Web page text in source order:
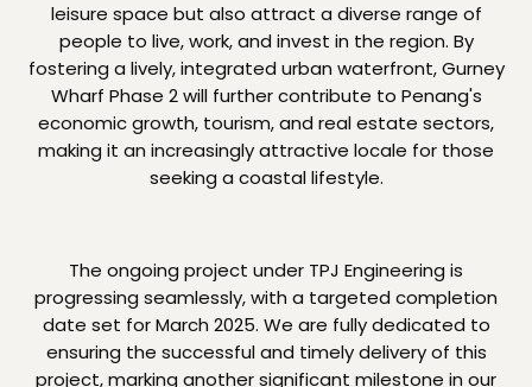
leisure space but also attract a diverse range of
people to live, work, and invest in the region. By
fostering a lively, integrated urban waterfront, Gurney
Wharf Phase 2 will further contribute to Penang's
economic growth, tourism, and real estate sectors,
making it an increasingly attractive locale for those
seeking a coastal lifestyle.
The ongoing project under TPJ Engineering is
progressing seamlessly, with a targeted completion
date set for March 2025. We are fully dedicated to
ensuring the successful and timely delivery of this
project, marking another significant milestone in our